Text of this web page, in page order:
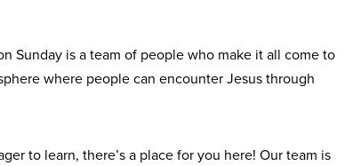
Sunday is a team of people who make it all come to
where people can encounter Jesus through
to learn, there’s a place for you here! Our team is